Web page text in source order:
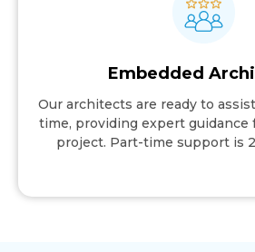
Embedded
Our architects are ready to
time, providing expert guidance
project. Part-time support is